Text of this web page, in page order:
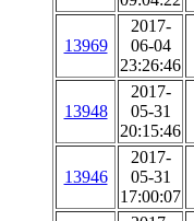
13969
2017-
06-04
23:26:46
13948
2017-
05-31
20:15:46
13946
2017-
05-31
17:00:07